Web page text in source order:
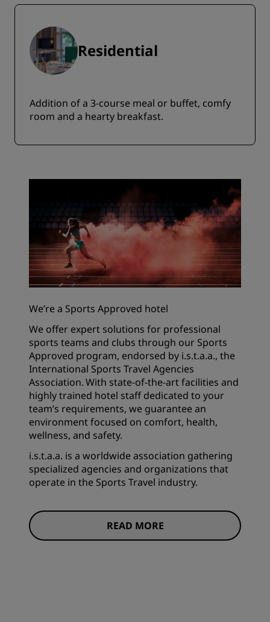
Residential
Addition of a 3-course meal or buffet, comfy
room and a hearty breakfast.
We’re a Sports Approved hotel
We offer expert solutions for professional
sports teams and clubs through our Sports
Approved program, endorsed by i.s.t.a.a., the
International Sports Travel Agencies
Association. With state-of-the-art facilities and
highly trained hotel staff dedicated to your
team’s requirements, we guarantee an
environment focused on comfort, health,
wellness, and safety.
i.s.t.a.a. is a worldwide association gathering
specialized agencies and organizations that
operate in the Sports Travel industry.
READ MORE